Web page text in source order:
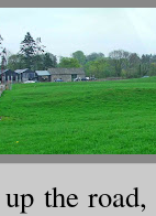
the